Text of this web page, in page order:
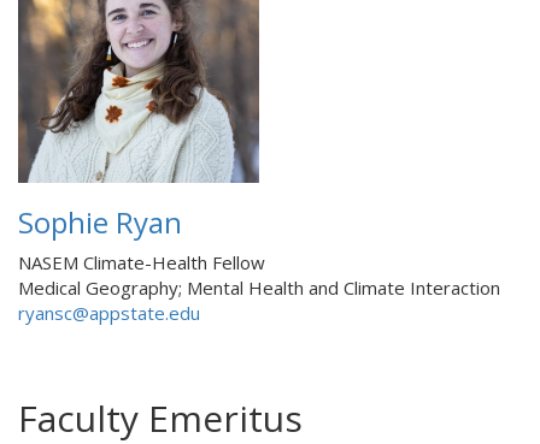
Sophie Ryan
NASEM Climate-Health Fellow
Medical Geography; Mental Health and Climate Interaction
ryansc@appstate.edu
Faculty Emeritus